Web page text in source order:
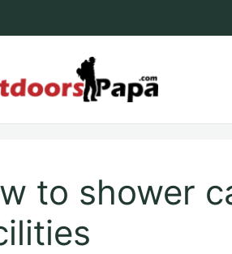
to shower